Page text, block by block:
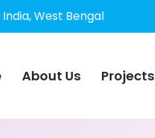
West Bengal
About Us Projects